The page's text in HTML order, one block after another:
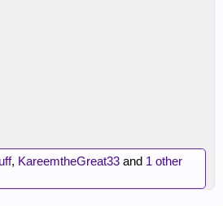
, KareemtheGreat33 and 1 other